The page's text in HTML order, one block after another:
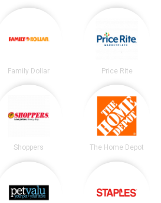
Family Dollar Price Rite
Shoppers The Home Depot